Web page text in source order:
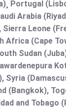
Portugal
Arabia
Sierra Leone
Africa (Cape
Sudan
Syria
(Bangkok),
and Tobago